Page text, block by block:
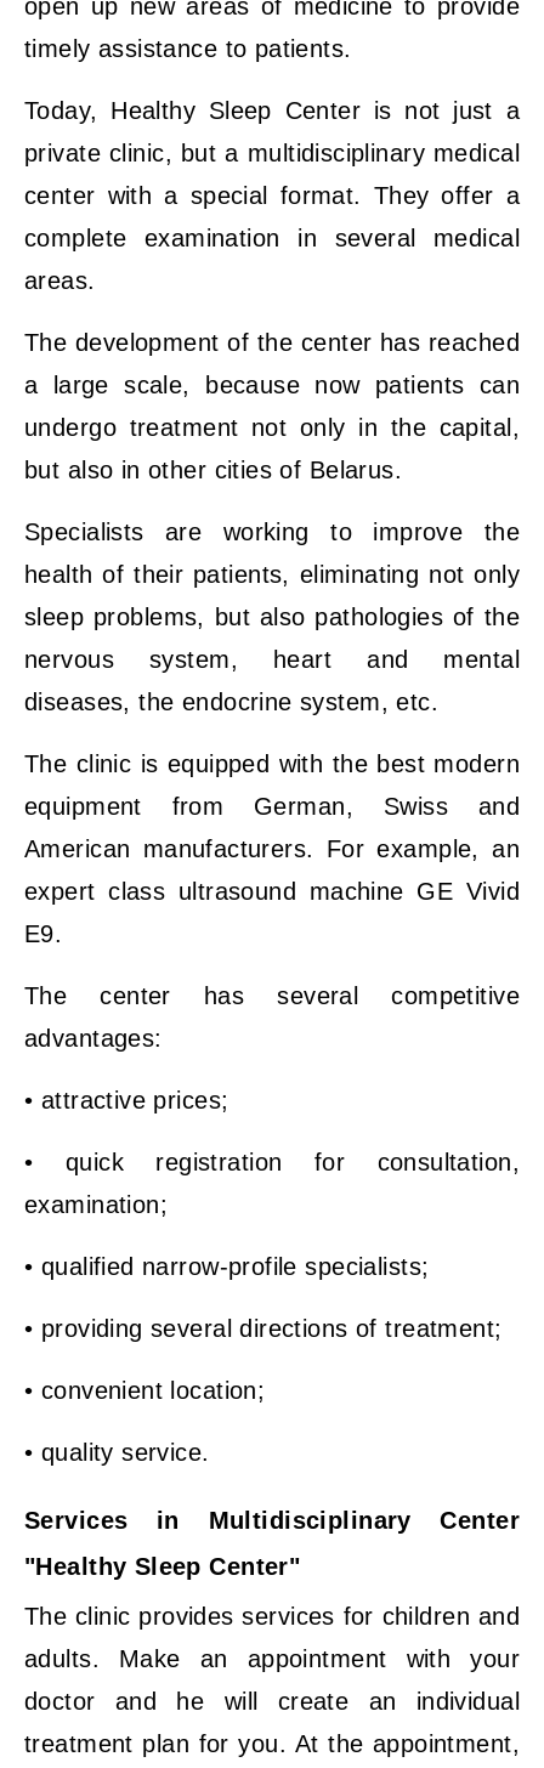
open up new areas of medicine to provide
timely assistance to patients.
Today, Healthy Sleep Center is not just a
private clinic, but a multidisciplinary medical
center with a special format. They offer a
complete examination in several medical
areas.
The development of the center has reached
a large scale, because now patients can
undergo treatment not only in the capital,
but also in other cities of Belarus.
Specialists are working to improve the
health of their patients, eliminating not only
sleep problems, but also pathologies of the
nervous system, heart and mental
diseases, the endocrine system, etc.
The clinic is equipped with the best modern
equipment from German, Swiss and
American manufacturers. For example, an
expert class ultrasound machine GE Vivid
E9.
The center has several competitive
advantages:
• attractive prices;
• quick registration for consultation,
examination;
• qualified narrow-profile specialists;
• providing several directions of treatment;
• convenient location;
• quality service.
Services in Multidisciplinary Center
"Healthy Sleep Center"
The clinic provides services for children and
adults. Make an appointment with your
doctor and he will create an individual
treatment plan for you. At the appointment,